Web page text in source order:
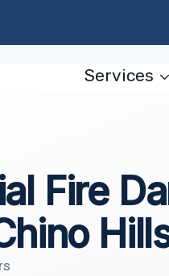
Services
Fire